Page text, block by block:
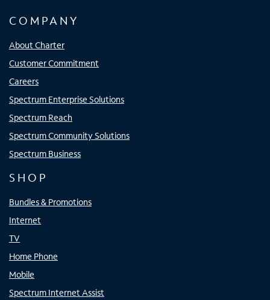
COMPANY
About Charter
Customer Commitment
Careers
Spectrum Enterprise Solutions
Spectrum Reach
Spectrum Community Solutions
Spectrum Business
SHOP
Bundles & Promotions
Internet
TV
Home Phone
Mobile
Spectrum Internet Assist